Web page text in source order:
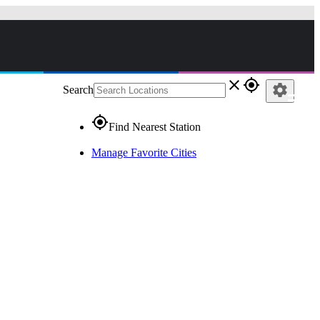
Search close gps_fixed
gps_fixedFind Nearest Station
Manage Favorite Cities
settings